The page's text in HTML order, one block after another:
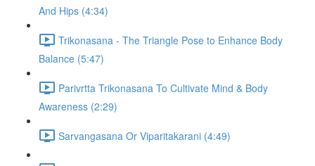
And Hips (4:34)
Trikonasana - The Triangle Pose to Enhance Body
Balance (5:47)
Parivrtta Trikonasana To Cultivate Mind & Body
Awareness (2:29)
Sarvangasana Or Viparitakarani (4:49)